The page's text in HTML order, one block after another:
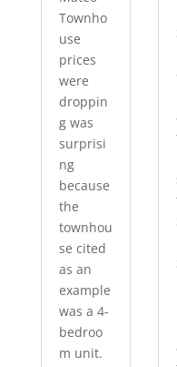
Townho
use
prices
were
droppin
g was
surprisi
ng
because
the
townhou
se cited
as an
example
was a 4-
bedroo
m unit.